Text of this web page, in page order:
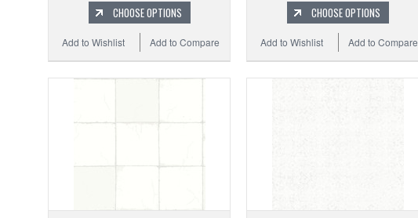
CHOOSE OPTIONS
Add to Compare
Add to Wishlist
CHOOSE OPTIONS
Add to Compare
Add to Wishlist